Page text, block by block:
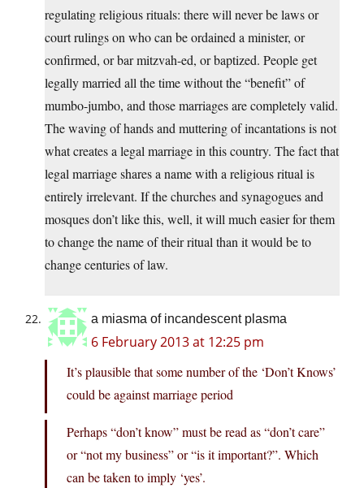
regulating religious rituals: there will never be laws or
court rulings on who can be ordained a minister, or
confirmed, or bar mitzvah-ed, or baptized. People get
legally married all the time without the “benefit” of
mumbo-jumbo, and those marriages are completely valid.
The waving of hands and muttering of incantations is not
what creates a legal marriage in this country. The fact that
legal marriage shares a name with a religious ritual is
entirely irrelevant. If the churches and synagogues and
mosques don’t like this, well, it will much easier for them
to change the name of their ritual than it would be to
change centuries of law.
a miasma of incandescent plasma
6 February 2013 at 12:25 pm
It’s plausible that some number of the ‘Don’t Knows’
could be against marriage period
Perhaps “don’t know” must be read as “don’t care”
or “not my business” or “is it important?”. Which
can be taken to imply ‘yes’.